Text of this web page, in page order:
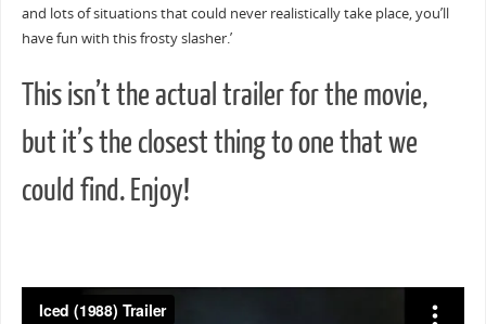
and lots of situations that could never realistically take place, you’ll
have fun with this frosty slasher.’
This isn’t the actual trailer for the movie,
but it’s the closest thing to one that we
could find. Enjoy!